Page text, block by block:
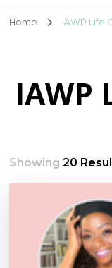
Home IAWP Life
IAWP
Showing20